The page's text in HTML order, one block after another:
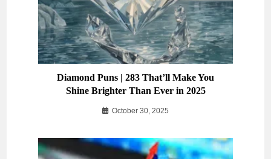
Diamond Puns | 283 That’ll Make You
Shine Brighter Than Ever in 2025
October 30, 2025